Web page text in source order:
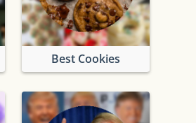
Best Cookies